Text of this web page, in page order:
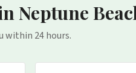
Neptune
within 24 hours.